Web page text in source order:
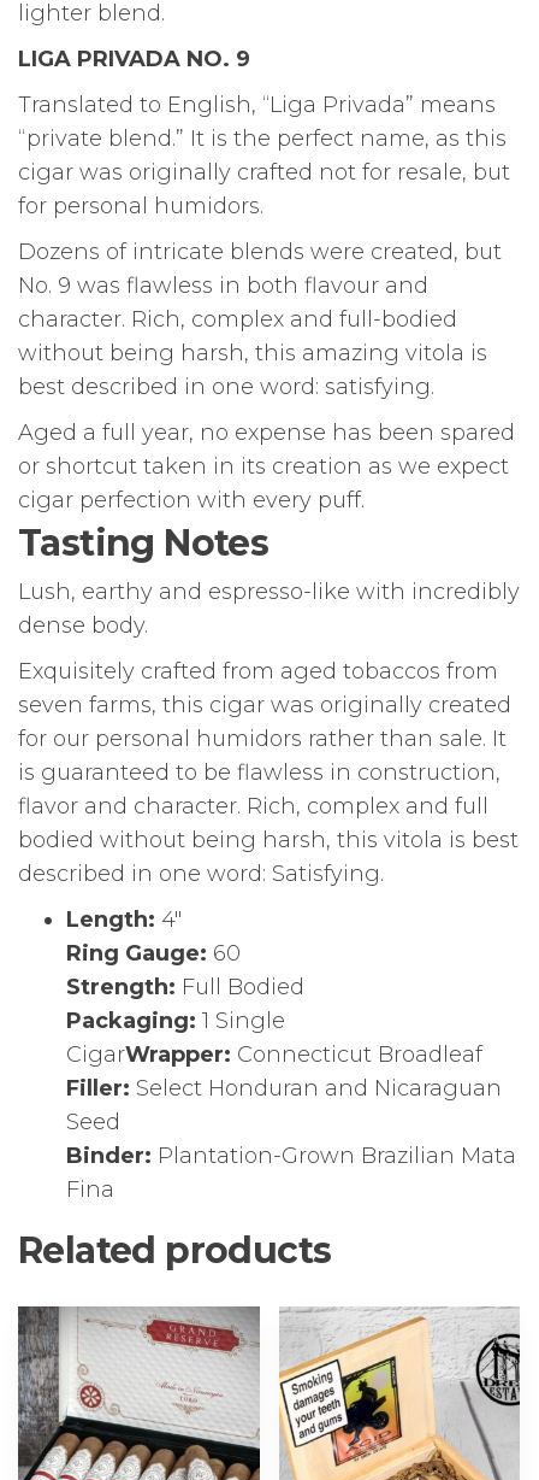
lighter blend.
LIGA PRIVADA NO. 9
Translated to English, “Liga Privada” means
“private blend.” It is the perfect name, as this
cigar was originally crafted not for resale, but
for personal humidors.
Dozens of intricate blends were created, but
No. 9 was flawless in both flavour and
character. Rich, complex and full-bodied
without being harsh, this amazing vitola is
best described in one word: satisfying.
Aged a full year, no expense has been spared
or shortcut taken in its creation as we expect
cigar perfection with every puff.
Tasting Notes
Lush, earthy and espresso-like with incredibly
dense body.
Exquisitely crafted from aged tobaccos from
seven farms, this cigar was originally created
for our personal humidors rather than sale. It
is guaranteed to be flawless in construction,
flavor and character. Rich, complex and full
bodied without being harsh, this vitola is best
described in one word: Satisfying.
Length: 4″
Ring Gauge: 60
Strength: Full Bodied
Packaging: 1 Single
CigarWrapper: Connecticut Broadleaf
Filler: Select Honduran and Nicaraguan
Seed
Binder: Plantation-Grown Brazilian Mata
Fina
Related products